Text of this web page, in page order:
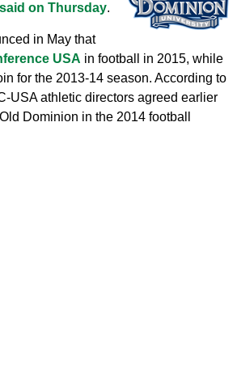
said on Thursday.
in May that
USA in football in 2015, while
for the 2013-14 season. According to
USA athletic directors agreed earlier
Dominion in the 2014 football